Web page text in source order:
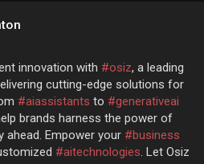
innovation with #osiz, a leading
cutting-edge solutions for
#aiassistants to #generativeai
brands harness the power of
ahead. Empower your #business
#aitechnologies. Let Osiz